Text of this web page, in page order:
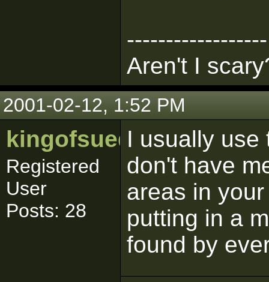
------------------
Aren't I
2001-02-12, 1:52 PM
kingofsuede
Registered
User
Posts: 28
I usually use
don't have
areas in
putting in a
found by